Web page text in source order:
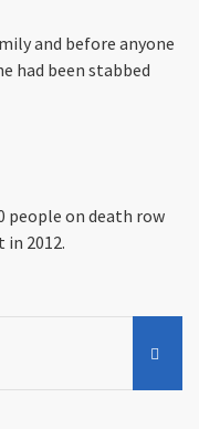
and before anyone
had been stabbed
people on death row
in 2012.